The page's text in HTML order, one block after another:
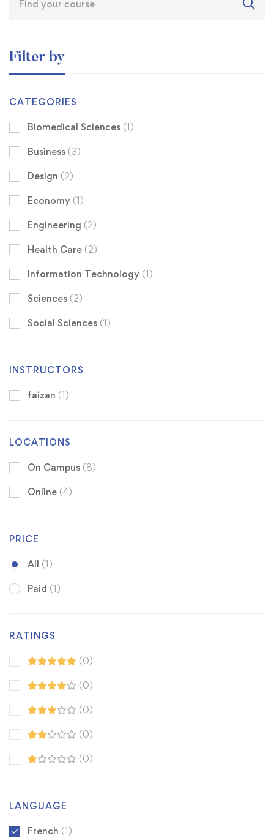
Filter by
CATEGORIES
Biomedical Sciences (1)
Business (3)
Design (2)
Economy (1)
Engineering (2)
Health Care (2)
Information Technology (1)
Sciences (2)
Social Sciences (1)
INSTRUCTORS
faizan (1)
LOCATIONS
On Campus (8)
Online (4)
PRICE
All (1)
Paid (1)
RATINGS
(0)
(0)
(0)
(0)
(0)
LANGUAGE
French (1)